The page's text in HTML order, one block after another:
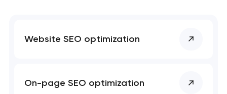
you shortly
Website SEO optimization
On-page SEO optimization
you shortly